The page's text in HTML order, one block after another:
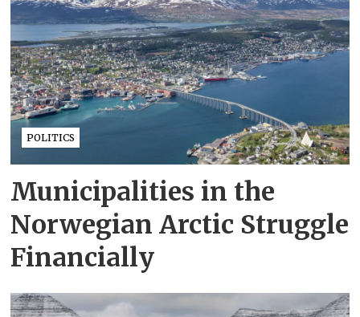
POLITICS
Municipalities in the
Norwegian Arctic Struggle
Financially